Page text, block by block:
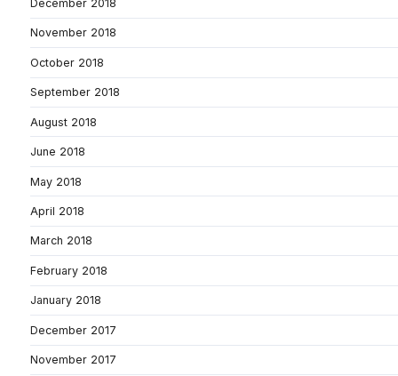
December 2018
November 2018
October 2018
September 2018
August 2018
June 2018
May 2018
April 2018
March 2018
February 2018
January 2018
December 2017
November 2017